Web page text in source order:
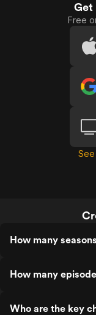
Get
Free
How many
How many
Who are the key